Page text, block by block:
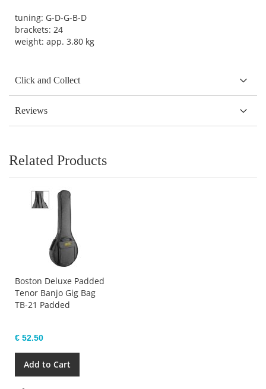
tuning: G-D-G-B-D
brackets: 24
weight: app. 3.80 kg
Click and Collect
Reviews
Related Products
Boston Deluxe Padded
Tenor Banjo Gig Bag
TB-21 Padded
€ 52.50
Add to Cart